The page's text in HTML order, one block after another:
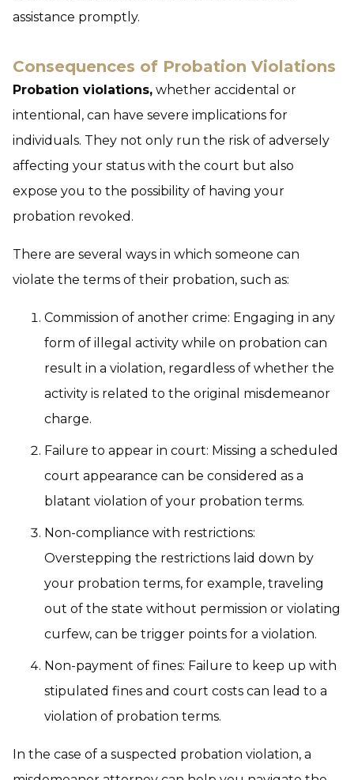
assistance promptly.
Consequences of Probation Violations
Probation violations, whether accidental or
intentional, can have severe implications for
individuals. They not only run the risk of adversely
affecting your status with the court but also
expose you to the possibility of having your
probation revoked.
There are several ways in which someone can
violate the terms of their probation, such as:
Commission of another crime: Engaging in any
form of illegal activity while on probation can
result in a violation, regardless of whether the
activity is related to the original misdemeanor
charge.
Failure to appear in court: Missing a scheduled
court appearance can be considered as a
blatant violation of your probation terms.
Non-compliance with restrictions:
Overstepping the restrictions laid down by
your probation terms, for example, traveling
out of the state without permission or violating
curfew, can be trigger points for a violation.
Non-payment of fines: Failure to keep up with
stipulated fines and court costs can lead to a
violation of probation terms.
In the case of a suspected probation violation, a